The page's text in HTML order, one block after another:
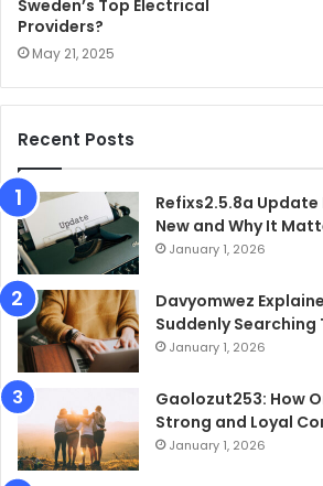
Sweden’s Top Electrical
Providers?
May 21, 2025
Recent Posts
Refixs2.5.8a Update
New and Why It
January 1, 2026
Davyomwez
Suddenly Searching
January 1, 2026
Gaolozut253: How
Strong and Loyal
January 1, 2026